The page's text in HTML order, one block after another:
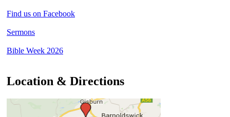
Find us on Facebook
Sermons
Bible Week 2026
Location & Directions